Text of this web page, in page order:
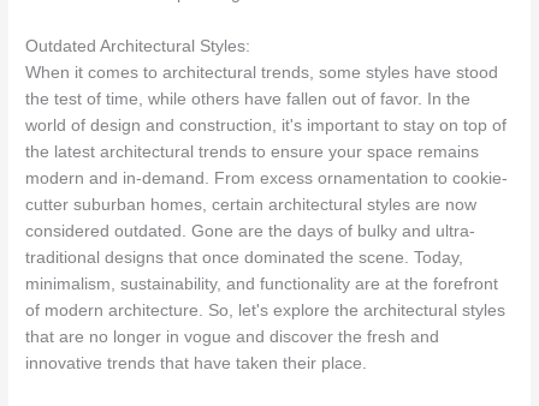
Outdated Architectural Styles:
When it comes to architectural trends, some styles have stood
the test of time, while others have fallen out of favor. In the
world of design and construction, it's important to stay on top of
the latest architectural trends to ensure your space remains
modern and in-demand. From excess ornamentation to cookie-
cutter suburban homes, certain architectural styles are now
considered outdated. Gone are the days of bulky and ultra-
traditional designs that once dominated the scene. Today,
minimalism, sustainability, and functionality are at the forefront
of modern architecture. So, let's explore the architectural styles
that are no longer in vogue and discover the fresh and
innovative trends that have taken their place.